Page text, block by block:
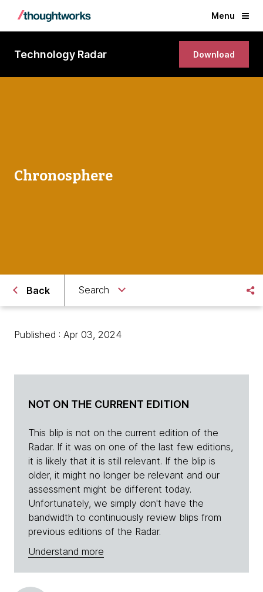
Menu
Technology Radar Download
Chronosphere
Back Search
Published : Apr 03, 2024
NOT ON THE CURRENT EDITION
This blip is not on the current edition of the
Radar. If it was on one of the last few editions,
it is likely that it is still relevant. If the blip is
older, it might no longer be relevant and our
assessment might be different today.
Unfortunately, we simply don't have the
bandwidth to continuously review blips from
previous editions of the Radar.
Understand more